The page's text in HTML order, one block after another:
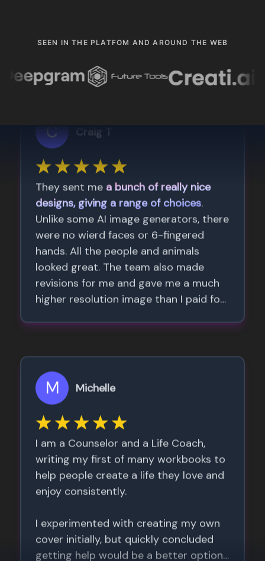
SEEN IN THE PLATFOM AND AROUND THE WEB